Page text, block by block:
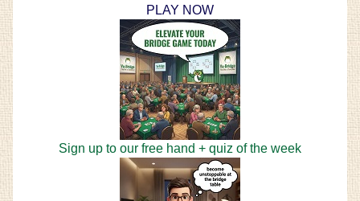
PLAY NOW
Sign up to our free hand + quiz of the week